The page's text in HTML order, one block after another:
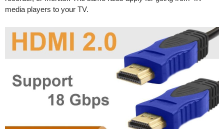
media players to your TV.